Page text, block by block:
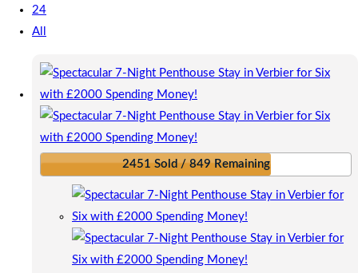
24
All
2451 Sold / 849 Remaining